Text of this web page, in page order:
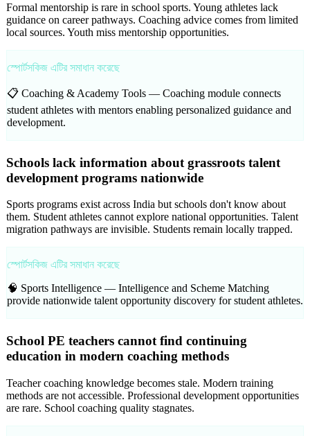
Formal mentorship is rare in school sports. Young athletes lack
guidance on career pathways. Coaching advice comes from limited
local sources. Youth miss mentorship opportunities.
স্পোর্টসকিজ এটির সমাধান করেছে
📋 Coaching & Academy Tools — Coaching module connects
student athletes with mentors enabling personalized guidance and
development.
Schools lack information about grassroots talent
development programs nationwide
Sports programs exist across India but schools don't know about
them. Student athletes cannot explore national opportunities. Talent
migration pathways are invisible. Students remain locally trapped.
স্পোর্টসকিজ এটির সমাধান করেছে
🧠 Sports Intelligence — Intelligence and Scheme Matching
provide nationwide talent opportunity discovery for student athletes.
School PE teachers cannot find continuing
education in modern coaching methods
Teacher coaching knowledge becomes stale. Modern training
methods are not accessible. Professional development opportunities
are rare. School coaching quality stagnates.